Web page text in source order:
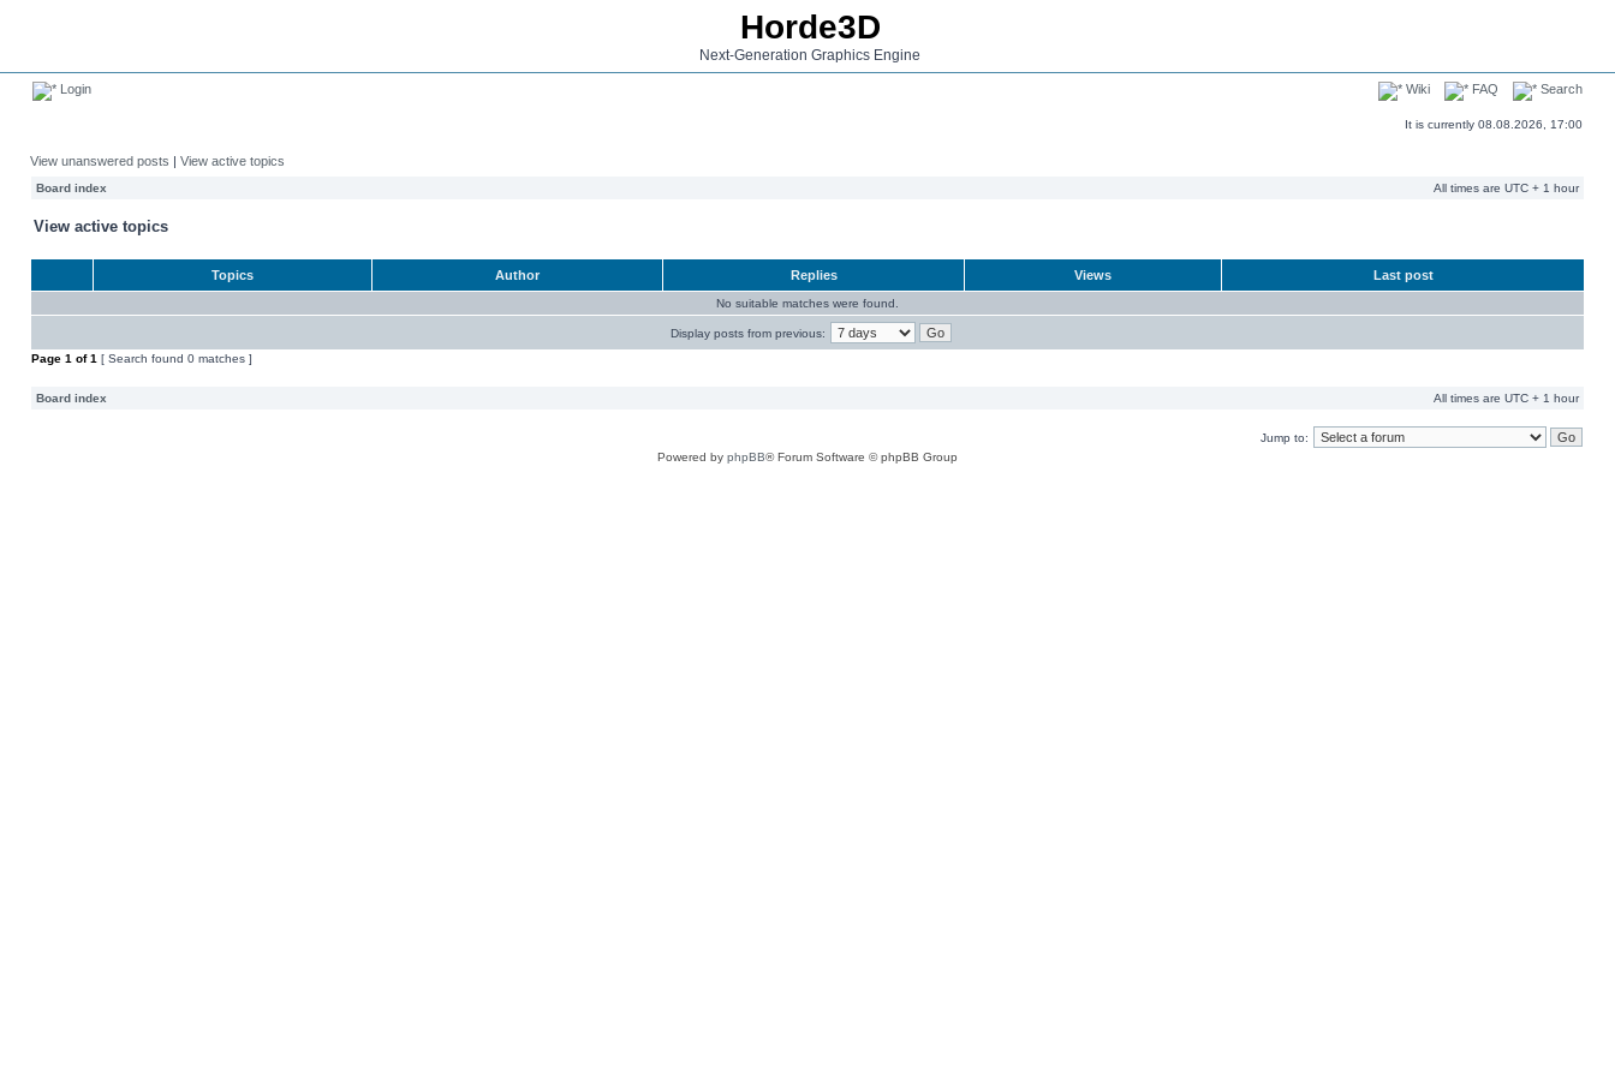
Horde3D
Next-Generation Graphics Engine
Login Wiki FAQ Search
It is currently 08.08.2026, 17:00
View unanswered posts | View active topics
Board index All times are UTC + 1 hour
View active topics
Topics Author Replies Views Last post
No suitable matches were found.
Display posts from previous:
Page 1 of1 [ Search found 0 matches ]
Board index All times are UTC + 1 hour
Jump to:
Powered by phpBB® Forum Software © phpBB Group